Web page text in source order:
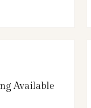
Available